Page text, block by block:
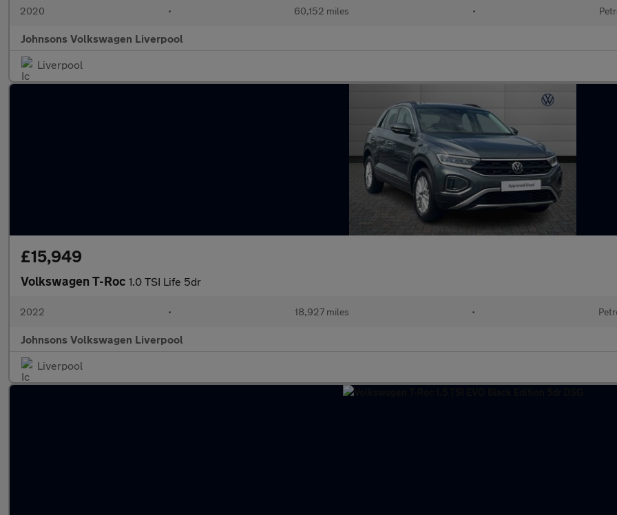
2020 • 60,152 miles •
Johnsons Volkswagen Liverpool
Liverpool
£15,949
Volkswagen T-Roc 1.0 TSI Life 5dr
2022 • 18,927 miles •
Johnsons Volkswagen Liverpool
Liverpool